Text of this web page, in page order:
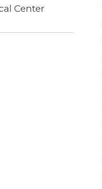
Center